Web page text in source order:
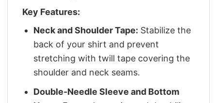
Key Features:
Neck and Shoulder Tape: Stabilize the
back of your shirt and prevent
stretching with twill tape covering the
shoulder and neck seams.
Double-Needle Sleeve and Bottom